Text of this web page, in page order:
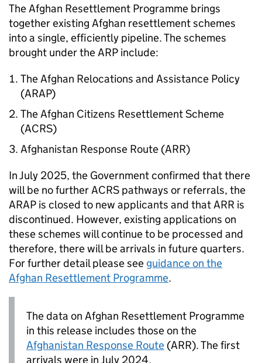
The Afghan Resettlement Programme brings
together existing Afghan resettlement schemes
into a single, efficiently pipeline. The schemes
brought under the ARP include:
The Afghan Relocations and Assistance Policy
(ARAP)
The Afghan Citizens Resettlement Scheme
(ACRS)
Afghanistan Response Route (ARR)
In July 2025, the Government confirmed that there
will be no furtherACRS pathways or referrals, the
ARAP is closed to new applicants and thatARR is
discontinued. However, existing applications on
these schemes will continue to be processed and
therefore, there will be arrivals in future quarters.
For further detail please see guidance on the
Afghan Resettlement Programme.
The data on Afghan Resettlement Programme
in this release includes those on the
Afghanistan Response Route (ARR). The first
arrivals were in July 2024.